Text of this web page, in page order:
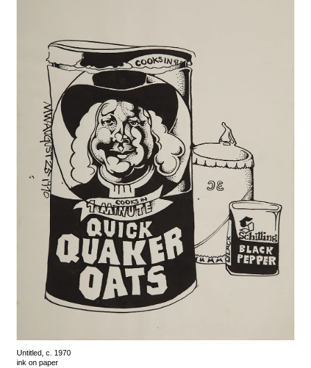
Untitled, c. 1970
ink on paper